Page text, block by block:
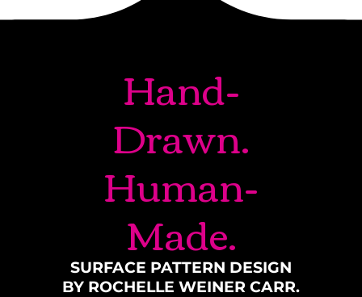
Hand-
Drawn.
Human-
Made.
SURFACE PATTERN DESIGN
BY ROCHELLE WEINER CARR.